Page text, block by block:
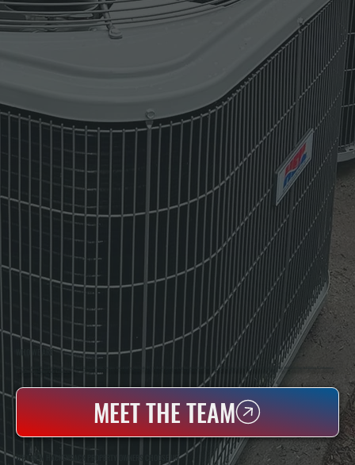
WHO WE ARE
All Systems Heating & Cooling Is A Local Family-Owned & Operated HVAC Company Based In Poughkeepsie, NY. For Over 20 Years, Serving Dutchess County And The Greater Hudson Valley With Reliable Heating And Cooling Work. Handling Installation, Maintenance,
MEET THE TEAM
WHY NEW HACKENSACK PROPERTY OWNERS CHOOSE US